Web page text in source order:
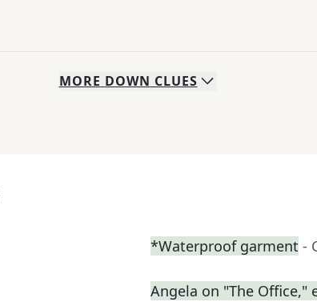
MORE DOWN CLUES
*Waterproof garment -
Angela on "The Office,"